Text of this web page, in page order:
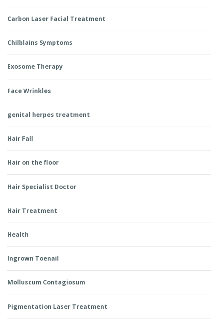
Carbon Laser Facial Treatment
Chilblains Symptoms
Exosome Therapy
Face Wrinkles
genital herpes treatment
Hair Fall
Hair on the floor
Hair Specialist Doctor
Hair Treatment
Health
Ingrown Toenail
Molluscum Contagiosum
Pigmentation Laser Treatment